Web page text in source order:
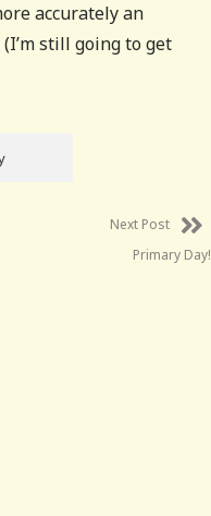
accurately an
still going to get
Next Post
Primary Day!